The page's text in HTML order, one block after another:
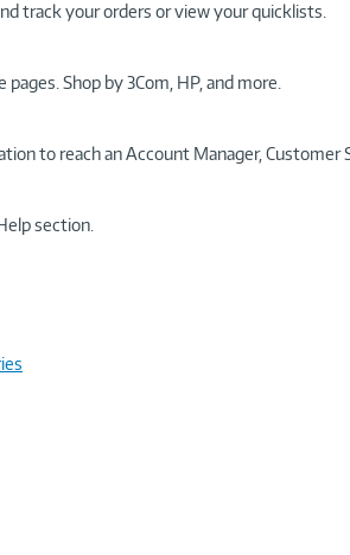
track your orders or view your quicklists.
Shop by 3Com, HP, and more.
to reach an Account Manager, Customer
section.